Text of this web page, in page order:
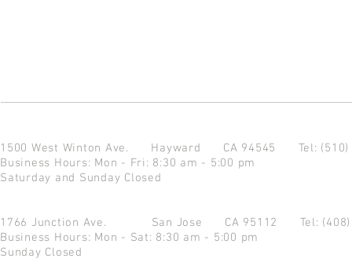
1500 West Winton Ave. Hayward CA 94545 Tel:
Business Hours: Mon - Fri: 8:30 am - 5:00 pm
Saturday and Sunday Closed
1766 Junction Ave. San Jose CA 95112 Tel:
Business Hours: Mon - Sat: 8:30 am - 5:00 pm
Sunday Closed